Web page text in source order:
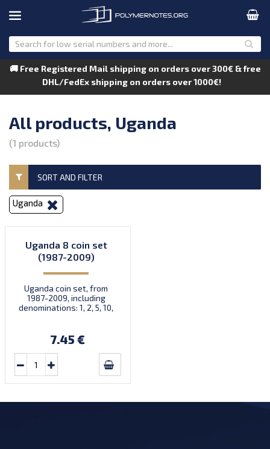
🚚 Free Registered Mail shipping on orders over 300€ & free
DHL/FedEx shipping on orders over 1000€!
All products, Uganda
(1 products)
SORT AND FILTER
Uganda
Uganda 8 coin set
(1987-2009)
Uganda coin set, from
1987-2009, including
denominations: 1, 2, 5, 10,
69
7.45 €